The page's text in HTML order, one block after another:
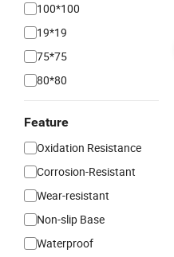
100*100
19*19
75*75
80*80
Feature
Oxidation Resistance
Corrosion-Resistant
Wear-resistant
Non-slip Base
Waterproof